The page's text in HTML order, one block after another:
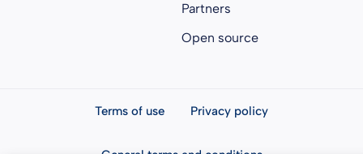
Partners
Open source
Terms of use Privacy policy